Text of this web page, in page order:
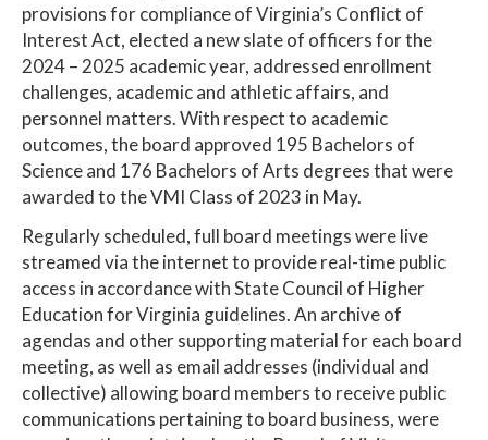
provisions for compliance of Virginia’s Conflict of
Interest Act, elected a new slate of officers for the
2024 – 2025 academic year, addressed enrollment
challenges, academic and athletic affairs, and
personnel matters. With respect to academic
outcomes, the board approved 195 Bachelors of
Science and 176 Bachelors of Arts degrees that were
awarded to the VMI Class of 2023 in May.
Regularly scheduled, full board meetings were live
streamed via the internet to provide real-time public
access in accordance with State Council of Higher
Education for Virginia guidelines. An archive of
agendas and other supporting material for each board
meeting, as well as email addresses (individual and
collective) allowing board members to receive public
communications pertaining to board business, were